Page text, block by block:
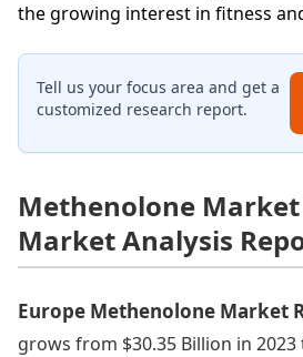
the growing interest in fitness
Tell us your focus area and get a
customized research report.
Methenolone
Market Analysis
Europe Methenolone Market
grows from $30.35 Billion in 2023